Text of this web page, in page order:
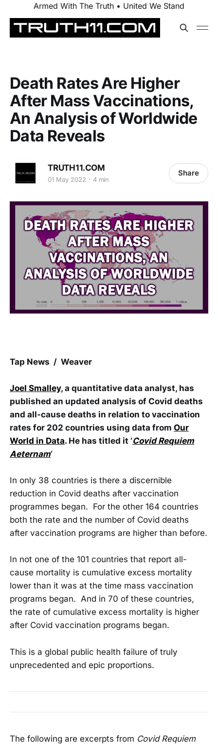
Armed With The Truth • United We Stand
Death Rates Are Higher
After Mass Vaccinations,
An Analysis of Worldwide
Data Reveals
TRUTH11.COM
01 May 2022 4 min
Share
Tap News / Weaver
Joel Smalley, a quantitative data analyst, has
published an updated analysis of Covid deaths
and all-cause deaths in relation to vaccination
rates for 202 countries using data from Our
World in Data. He has titled it ‘Covid Requiem
Aeternam’
In only 38 countries is there a discernible
reduction in Covid deaths after vaccination
programmes began. For the other 164 countries
both the rate and the number of Covid deaths
after vaccination programs are higher than before.
In not one of the 101 countries that report all-
cause mortality is cumulative excess mortality
lower than it was at the time mass vaccination
programs began. And in 70 of these countries,
the rate of cumulative excess mortality is higher
after Covid vaccination programs began.
This is a global public health failure of truly
unprecedented and epic proportions.
The following are excerpts from Covid Requiem